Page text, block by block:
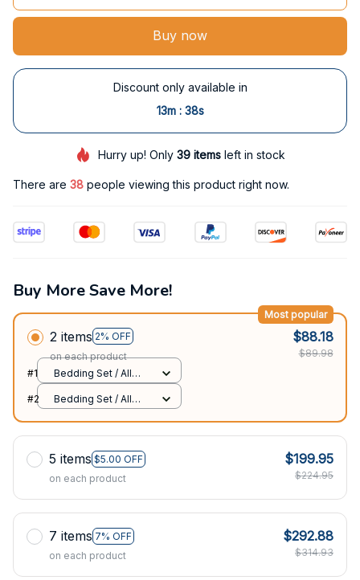
Buy now
Discount only available in
13m : 37s
Hurry up! Only39 items left in stock
There are 39 people viewing this product right now.
Buy More Save More!
2 items 2% OFF
Most popular
on each product
$88.18
$89.98
#1
Bedding Set / All
#2
Bedding Set / All
5 items $5.00 OFF
on each product
$199.95
$224.95
7 items 7% OFF
on each product
$292.88
$314.93